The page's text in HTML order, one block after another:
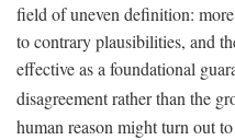
field of uneven definition:
to contrary plausibilities, and
effective as a foundational
disagreement rather than the
human reason might turn out